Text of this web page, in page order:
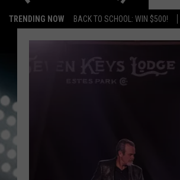
TRENDING NOW BACK TO SCHOOL: WIN $500!